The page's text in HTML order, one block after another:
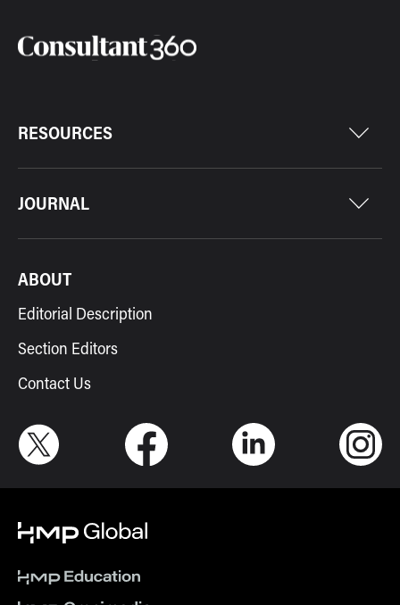
RESOURCES
JOURNAL
ABOUT
Editorial Description
Section Editors
Contact Us